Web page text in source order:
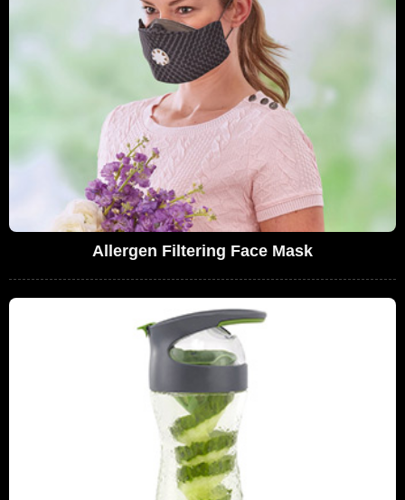
Allergen Filtering Face Mask